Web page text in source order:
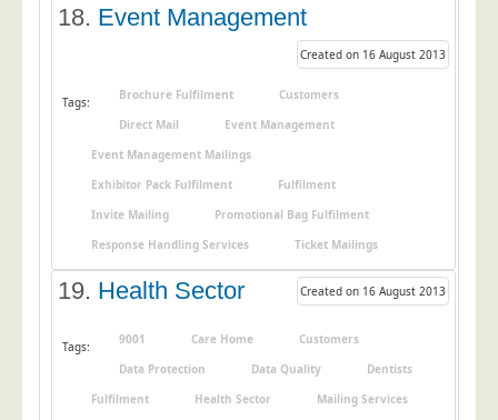
18. Event Management
Created on 16 August 2013
Tags: Brochure Fulfilment
Customers
Direct Mail
Event Management
Event Management Mailings
Exhibitor Pack Fulfilment
Fulfilment
Invite Mailing
Promotional Bag Fulfilment
Response Handling Services
Ticket Mailings
19. Health Sector Created on 16 August 2013
Tags: 9001 Care Home
Customers
Data Protection
Data Quality
Dentists
Fulfilment
Health Sector
Mailing Services